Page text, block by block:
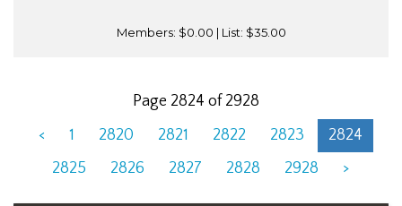
Members: $0.00 | List: $35.00
Page 2824 of 2928
<
1 2820 2821 2822 2823
2824
2825
2826 2827 2828 2928 >